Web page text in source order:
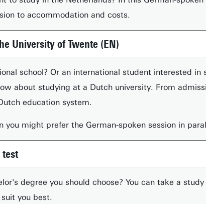
to accommodation and costs.
University of Twente (EN)
school? Or an international student interested
about studying at a Dutch university. From
education system.
you might prefer the German-spoken session in
test
degree you should choose? You can take a
you best.